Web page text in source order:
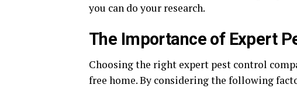
you can do your research.
The Importance of Expert
Choosing the right expert pest control
free home. By considering the following